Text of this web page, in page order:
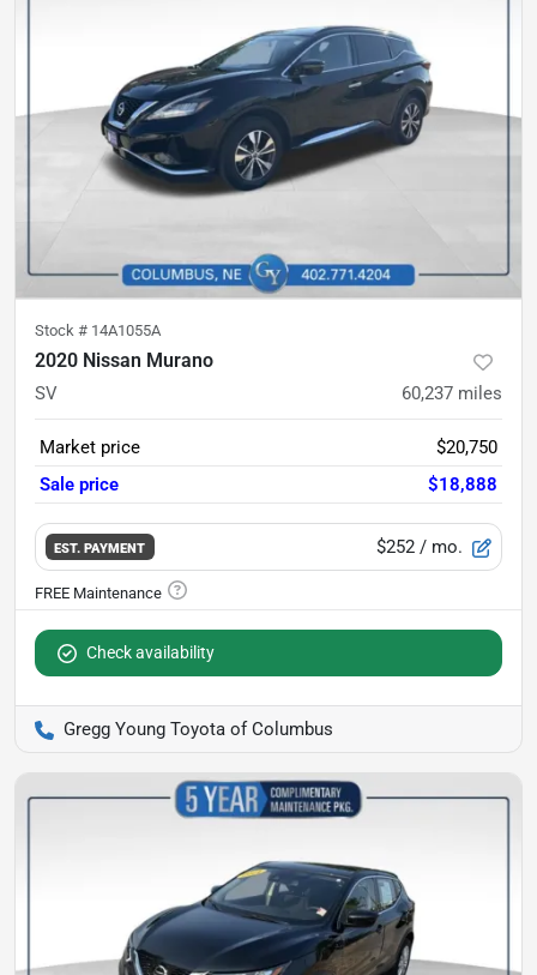
Stock # 14A1055A
2020 Nissan Murano
SV 60,237 miles
Market price
$20,750
Sale price
$18,888
EST. PAYMENT $252 / mo.
Check availability
Gregg Young Toyota of Columbus